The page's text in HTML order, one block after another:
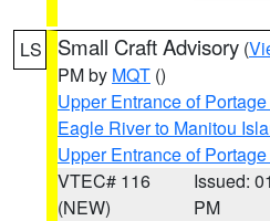
LS Small Craft Advisory (
PM by MQT ()
Upper Entrance of
Eagle River to Manitou
Upper Entrance of
VTEC# 116
(NEW)
Issued:
PM